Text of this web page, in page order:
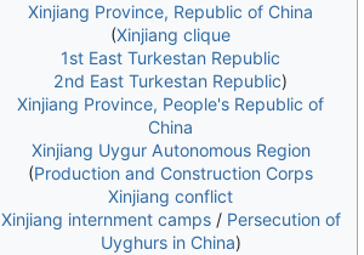
Xinjiang Province, Republic of China
(Xinjiang clique
1st East Turkestan Republic
2nd East Turkestan Republic)
Xinjiang Province, People's Republic of
China
Xinjiang Uygur Autonomous Region
(Production and Construction Corps
Xinjiang conflict
Xinjiang internment camps/ Persecution of
Uyghurs in China)